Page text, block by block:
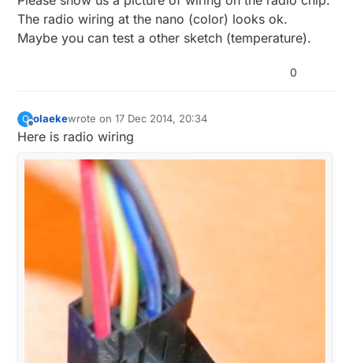
The radio wiring at the nano (color) looks ok.
Maybe you can test a other sketch (temperature).
0
O
Offline
olaekewrote on17 Dec 2014, 20:34
last edited by olaeke
Here is radio wiring